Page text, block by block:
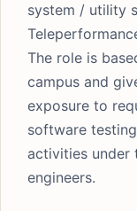
system / utility
The role is
campus and
exposure to
software
activities under
engineers.